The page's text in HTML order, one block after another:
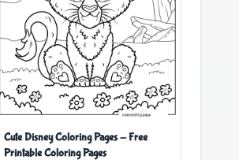
Cute Disney Coloring Pages - Free
Printable Coloring Pages